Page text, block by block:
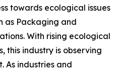
towards ecological issues
as Packaging and
With rising ecological
this industry is observing
As industries and